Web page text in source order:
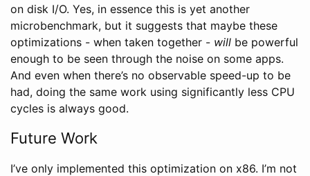
on disk I/O. Yes, in essence this is yet another
microbenchmark, but it suggests that maybe these
optimizations - when taken together - will be powerful
enough to be seen through the noise on some apps.
And even when there’s no observable speed-up to be
had, doing the same work using significantly less CPU
cycles is always good.
Future Work
I’ve only implemented this optimization on x86. I’m not